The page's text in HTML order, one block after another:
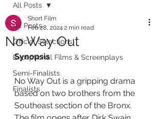
All Posts
Official Selections
Exceptional Films & Screenplays
Semi-Finalists
Finalists
All Posts
No Way Out
Short Film
Feb 28, 2024 2 min read
Synopsis
No Way Out is a gripping drama
based on two brothers from the
Southeast section of the Bronx.